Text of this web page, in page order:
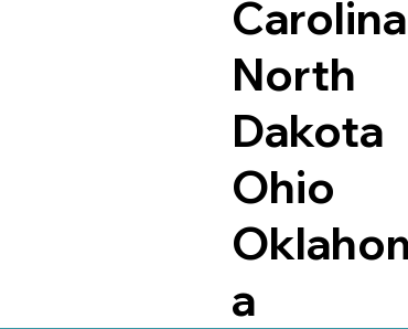
Carolina
North
Dakota
Ohio
a